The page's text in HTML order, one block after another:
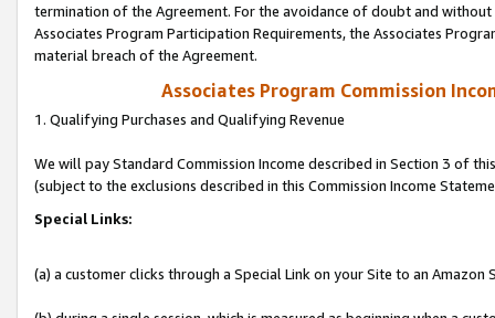
termination of the Agreement. For the avoidance of doubt and
Associates Program Participation Requirements, the Associates
material breach of the Agreement.
Associates Program Commission
1. Qualifying Purchases and Qualifying Revenue
We will pay Standard Commission Income described in Section 3 of
(subject to the exclusions described in this Commission Income
Special Links:
(a) a customer clicks through a Special Link on your Site to an Amazon